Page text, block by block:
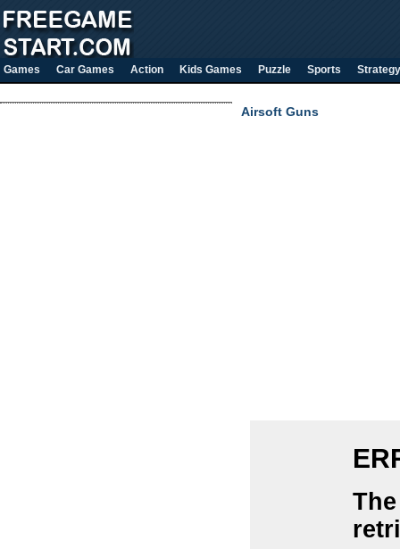
Games Car Games Action Kids Games Puzzle Sports Strategy
Airsoft Guns